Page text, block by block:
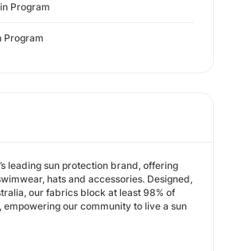
Program
Program
leading sun protection brand, offering
hats and accessories. Designed,
our fabrics block at least 98% of
empowering our community to live a sun